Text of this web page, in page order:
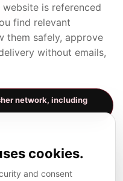
is referenced
find relevant
them safely, approve
without emails,
network, including
cookies.
and consent